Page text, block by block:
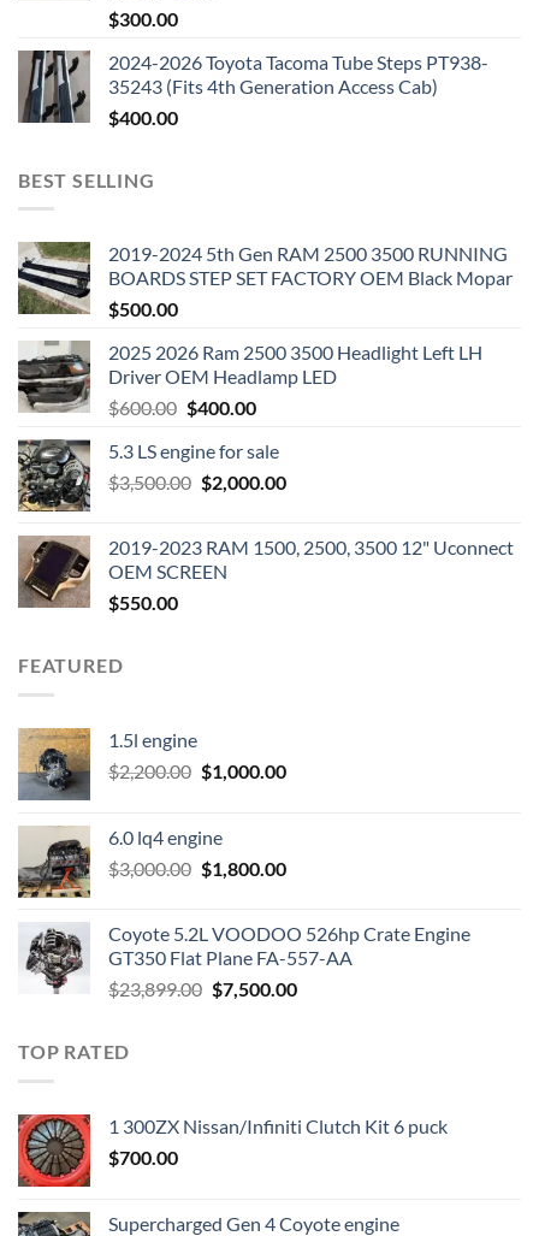
$300.00
2024-2026 Toyota Tacoma Tube Steps PT938-
35243 (Fits 4th Generation Access Cab)
$400.00
BEST SELLING
2019-2024 5th Gen RAM 2500 3500 RUNNING
BOARDS STEP SET FACTORY OEM Black Mopar
$500.00
2025 2026 Ram 2500 3500 Headlight Left LH
Driver OEM Headlamp LED
$600.00 Original
was:
$600.00.
$400.00Current
is:
$400.00.
5.3 LS engine for sale
$3,500.00 Original
$3,500.00.
$2,000.00Current
$2,000.00.
2019-2023 RAM 1500, 2500, 3500 12" Uconnect
OEM SCREEN
$550.00
FEATURED
1.5l engine
$2,200.00 Original
$2,200.00.
$1,000.00Current
6.0 lq4 engine
$3,000.00 Original
$3,000.00.
$1,800.00Current
$1,800.00.
Coyote 5.2L VOODOO 526hp Crate Engine
GT350 Flat Plane FA-557-AA
$23,899.00 Original
$7,500.00Current
TOP RATED
1 300ZX Nissan/Infiniti Clutch Kit 6 puck
$700.00
Supercharged Gen 4 Coyote engine